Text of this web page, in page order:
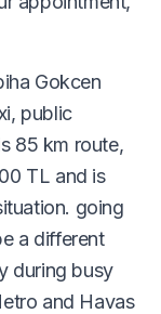
Gokcen
public
85 km route,
TL and is
going
a different
during busy
and Havas